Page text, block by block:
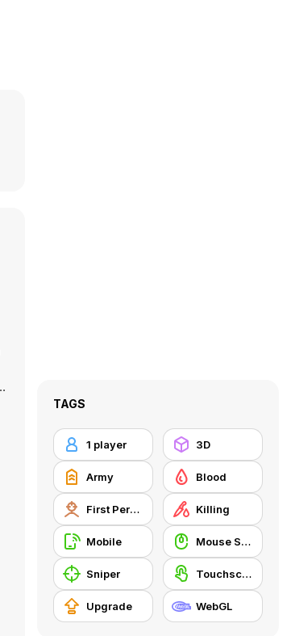
TAGS
1 player 3D
Army Blood
First Person Shooter Killing
Mobile Mouse Skill
Sniper Touchscreen
Upgrade WebGL